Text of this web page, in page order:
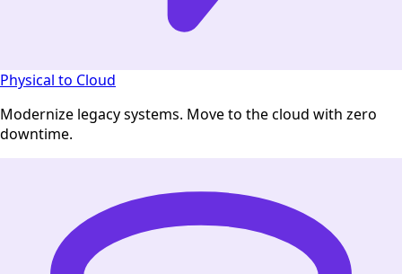
Physical to Cloud
Modernize legacy systems. Move to the cloud with zero
downtime.